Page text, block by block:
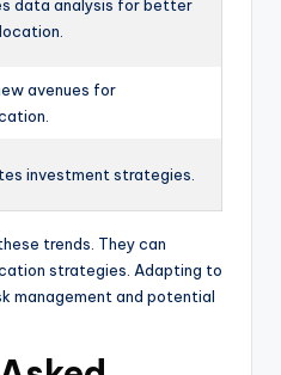
data analysis for better
avenues for
investment strategies.
trends. They can
strategies. Adapting to
management and potential